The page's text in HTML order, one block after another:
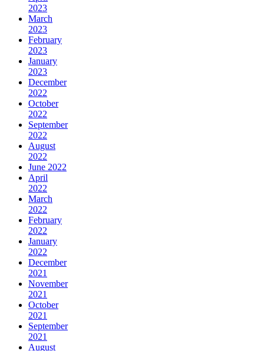
2023
March
2023
February
2023
January
2023
December
2022
October
2022
September
2022
August
2022
June 2022
April
2022
March
2022
February
2022
January
2022
December
2021
November
2021
October
2021
September
2021
August